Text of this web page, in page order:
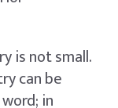
is not small.
can be
in